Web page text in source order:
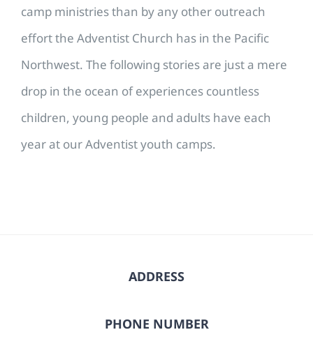
camp ministries than by any other outreach
effort the Adventist Church has in the Pacific
Northwest. The following stories are just a mere
drop in the ocean of experiences countless
children, young people and adults have each
year at our Adventist youth camps.
ADDRESS
PHONE NUMBER